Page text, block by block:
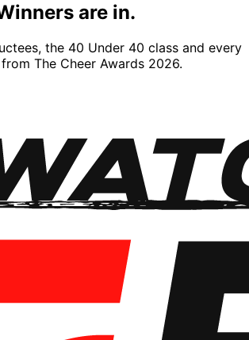
are in.
the 40 Under 40 class and every
The Cheer Awards 2026.